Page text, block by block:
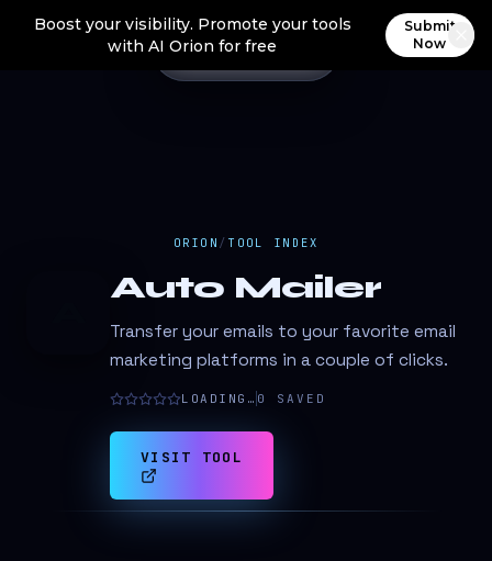
Boost your visibility. Promote your tools
with AI Orion for free
Submit
Now
ORION / TOOL INDEX
Auto Mailer
Transfer your emails to your favorite email
marketing platforms in a couple of clicks.
LOADING… 0 SAVED
VISIT TOOL